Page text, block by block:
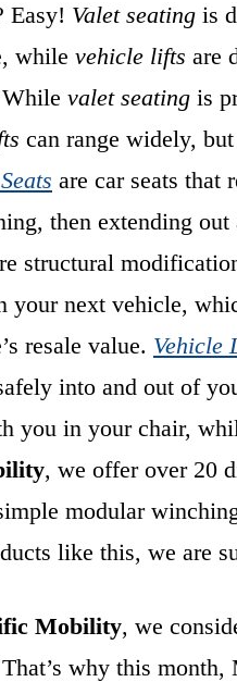
Easy! Valet seating is
while vehicle lifts are
valet seating is
can range widely,
are car seats that
then extending
structural
your next vehicle,
resale value. Vehicle
into and out of
you in yourchair,
, we offer over 20
modular
like this, we are
Mobility, we
why this